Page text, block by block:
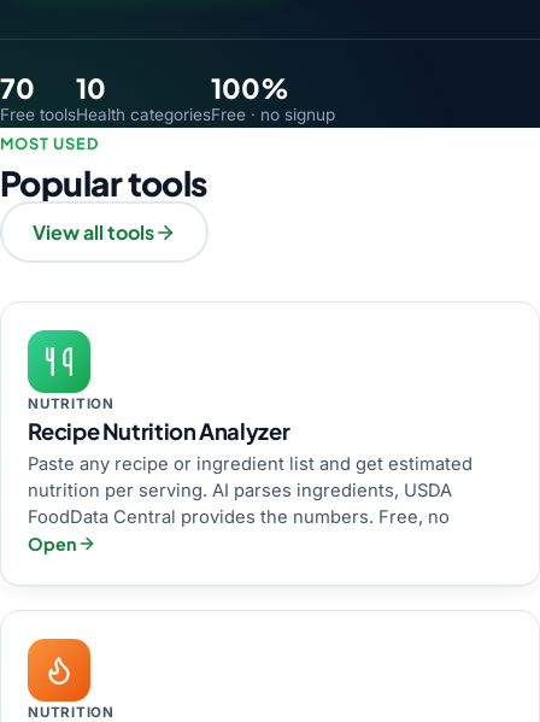
70
Free tools
10
Health categories
100%
Free · no signup
MOST USED
Popular tools
View all tools
NUTRITION
Recipe Nutrition Analyzer
Paste any recipe or ingredient list and get estimated
nutrition per serving. AI parses ingredients, USDA
FoodData Central provides the numbers. Free, no
Open
NUTRITION